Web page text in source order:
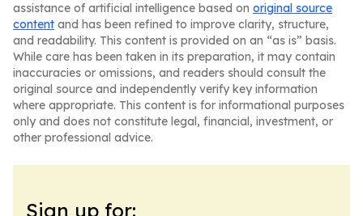
assistance of artificial intelligence based on original source
content and has been refined to improve clarity, structure,
and readability. This content is provided on an “as is” basis.
While care has been taken in its preparation, it may contain
inaccuracies or omissions, and readers should consult the
original source and independently verify key information
where appropriate. This content is for informational purposes
only and does not constitute legal, financial, investment, or
other professional advice.
Sign up for: